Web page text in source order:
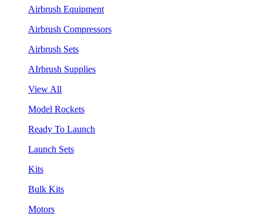
Airbrush Equipment
Airbrush Compressors
Airbrush Sets
AIrbrush Supplies
View All
Model Rockets
Ready To Launch
Launch Sets
Kits
Bulk Kits
Motors